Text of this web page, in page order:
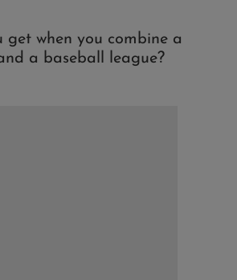
get when you combine a
a baseball league?